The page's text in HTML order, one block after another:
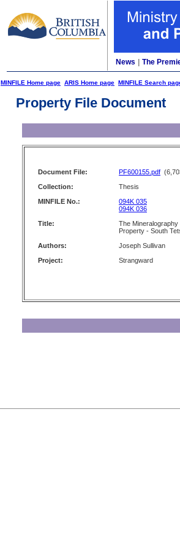
News The
MINFILE Home page ARIS Home page MINFILE Search
Property File Document
Document File: PF600155.pdf
Collection:
Thesis
MINFILE No.:
094K 035
094K 036
Title:
The
Property - South
Authors:
Joseph Sullivan
Project:
Strangward